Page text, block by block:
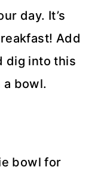
day. It’s
Add
dig into this
a bowl.
bowl for